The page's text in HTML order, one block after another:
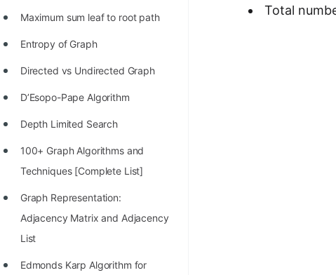
Maximum sum leaf to root path
Entropy of Graph
Directed vs Undirected Graph
D’Esopo-Pape Algorithm
Depth Limited Search
100+ Graph Algorithms and
Techniques [Complete List]
Graph Representation:
Adjacency Matrix and Adjacency
List
Edmonds Karp Algorithm for
Total